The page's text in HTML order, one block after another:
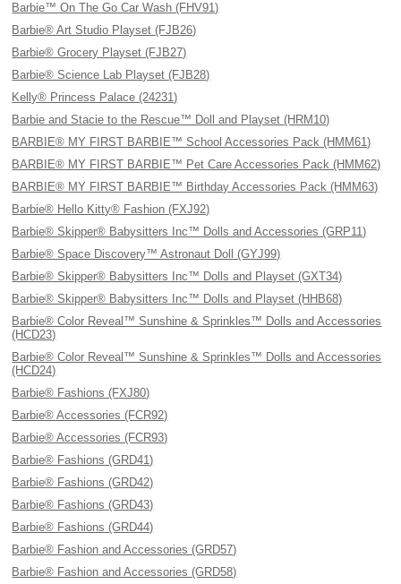
Barbie™ On The Go Car Wash (FHV91)
Barbie® Art Studio Playset (FJB26)
Barbie® Grocery Playset (FJB27)
Barbie® Science Lab Playset (FJB28)
Kelly® Princess Palace (24231)
Barbie and Stacie to the Rescue™ Doll and Playset (HRM10)
BARBIE® MY FIRST BARBIE™ School Accessories Pack (HMM61)
BARBIE® MY FIRST BARBIE™ Pet Care Accessories Pack (HMM62)
BARBIE® MY FIRST BARBIE™ Birthday Accessories Pack (HMM63)
Barbie® Hello Kitty® Fashion (FXJ92)
Barbie® Skipper® Babysitters Inc™ Dolls and Accessories (GRP11)
Barbie® Space Discovery™ Astronaut Doll (GYJ99)
Barbie® Skipper® Babysitters Inc™ Dolls and Playset (GXT34)
Barbie® Skipper® Babysitters Inc™ Dolls and Playset (HHB68)
Barbie® Color Reveal™ Sunshine & Sprinkles™ Dolls and Accessories
(HCD23)
Barbie® Color Reveal™ Sunshine & Sprinkles™ Dolls and Accessories
(HCD24)
Barbie® Fashions (FXJ80)
Barbie® Accessories (FCR92)
Barbie® Accessories (FCR93)
Barbie® Fashions (GRD41)
Barbie® Fashions (GRD42)
Barbie® Fashions (GRD43)
Barbie® Fashions (GRD44)
Barbie® Fashion and Accessories (GRD57)
Barbie® Fashion and Accessories (GRD58)